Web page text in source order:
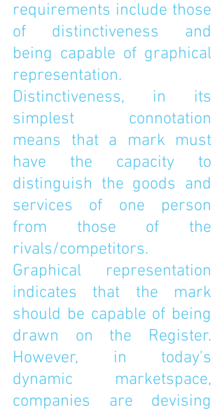
requirements include those
of distinctiveness and
being capable of graphical
representation.
Distinctiveness, in its
simplest connotation
means that a mark must
have the capacity to
distinguish the goods and
services of one person
from those of the
rivals/competitors.
Graphical representation
indicates that the mark
should be capable of being
drawn on the Register.
However, in today’s
dynamic marketspace,
companies are devising